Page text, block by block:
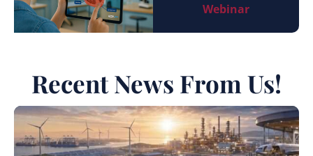
Webinar
Recent News From Us!